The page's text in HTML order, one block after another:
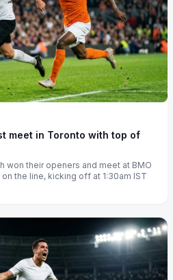
meet in Toronto with top of
won their openers and meet at BMO
the line, kicking off at 1:30am IST